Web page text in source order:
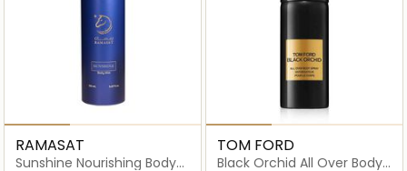
RAMASAT
Sunshine Nourishing Body
TOM FORD
Black Orchid All Over Body